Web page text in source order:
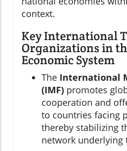
context.
Key International
Organizations in
Economic System
The International
(IMF) promotes
cooperation and
to countries facing
thereby stabilizing
network underlying